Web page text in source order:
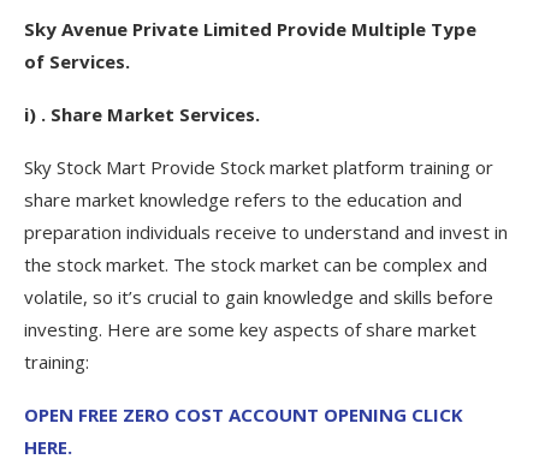
Sky Avenue Private Limited Provide Multiple Type
of Services.
i) . Share Market Services.
Sky Stock Mart Provide Stock market platform training or
share market knowledge refers to the education and
preparation individuals receive to understand and invest in
the stock market. The stock market can be complex and
volatile, so it’s crucial to gain knowledge and skills before
investing. Here are some key aspects of share market
training:
OPEN FREE ZERO COST ACCOUNT OPENING CLICK
HERE.